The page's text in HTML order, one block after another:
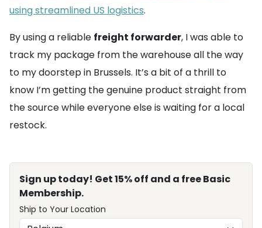
using streamlined US logistics.
By using a reliable freight forwarder, I was able to
track my package from the warehouse all the way
to my doorstep in Brussels. It’s a bit of a thrill to
know I’m getting the genuine product straight from
the source while everyone else is waiting for a local
restock.
Sign up today! Get 15% off and a free Basic
Membership.
Ship to Your Location